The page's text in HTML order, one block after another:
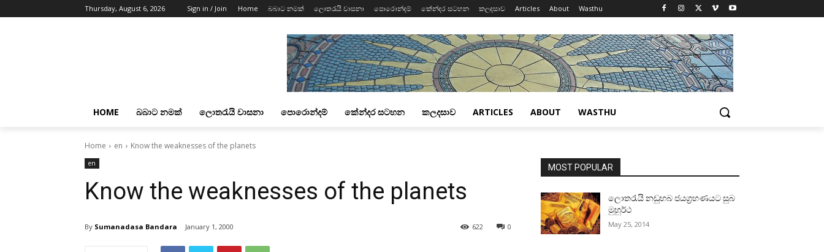
Thursday, August 6, 2026 Sign in / Join Home බබාට නමක් ලොතරැයි වාසනා පොරොන්දම් කේන්දර සටහන කලදසාව Articles About Wasthu
HOME බබාට නමක් ලොතරැයි වාසනා පොරොන්දම් කේන්දර සටහන කලදසාව ARTICLES ABOUT WASTHU
Home en Know the weaknesses of the planets
en
Know the weaknesses of the planets
By Sumanadasa Bandara January 1, 2000 0
622
MOST POPULAR
ලොතරැයි නඩුහබ ජයග්‍රහණයට සුබ
මුහුර්ථ
May 25, 2014